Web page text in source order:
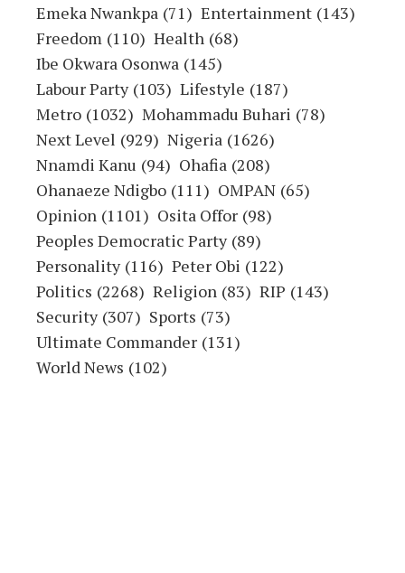
Emeka Nwankpa (71) Entertainment (143)
Freedom (110) Health (68)
Ibe Okwara Osonwa (145)
Labour Party (103) Lifestyle (187)
Metro (1032) Mohammadu Buhari (78)
Next Level (929) Nigeria (1626)
Nnamdi Kanu (94) Ohafia (208)
Ohanaeze Ndigbo (111) OMPAN (65)
Opinion (1101) Osita Offor (98)
Peoples Democratic Party (89)
Personality (116) Peter Obi (122)
Politics (2268) Religion (83) RIP (143)
Security (307) Sports (73)
Ultimate Commander (131)
World News (102)